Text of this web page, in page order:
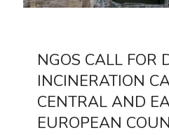
NGOS CALL FOR
INCINERATION
CENTRAL AND
EUROPEAN